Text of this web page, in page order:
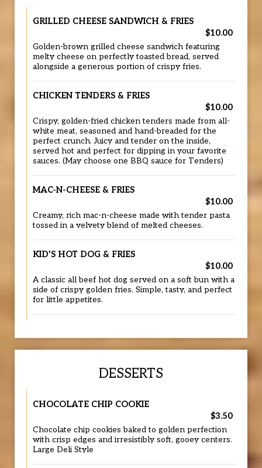
GRILLED CHEESE SANDWICH & FRIES
$10.00
Golden-brown grilled cheese sandwich featuring
melty cheese on perfectly toasted bread, served
alongside a generous portion of crispy fries.
CHICKEN TENDERS & FRIES
$10.00
Crispy, golden-fried chicken tenders made from all-
white meat, seasoned and hand-breaded for the
perfect crunch. Juicy and tender on the inside,
served hot and perfect for dipping in your favorite
sauces. (May choose one BBQ sauce for Tenders)
MAC-N-CHEESE & FRIES
$10.00
Creamy, rich mac-n-cheese made with tender pasta
tossed in a velvety blend of melted cheeses.
KID'S HOT DOG & FRIES
$10.00
A classic all beef hot dog served on a soft bun with a
side of crispy golden fries. Simple, tasty, and perfect
for little appetites.
DESSERTS
CHOCOLATE CHIP COOKIE
$3.50
Chocolate chip cookies baked to golden perfection
with crisp edges and irresistibly soft, gooey centers.
Large Deli Style